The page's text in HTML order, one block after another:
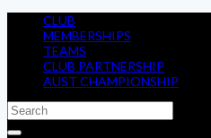
CLUB
MEMBERSHIPS
TEAMS
CLUB PARTNERSHIP
AUST CHAMPIONSHIP